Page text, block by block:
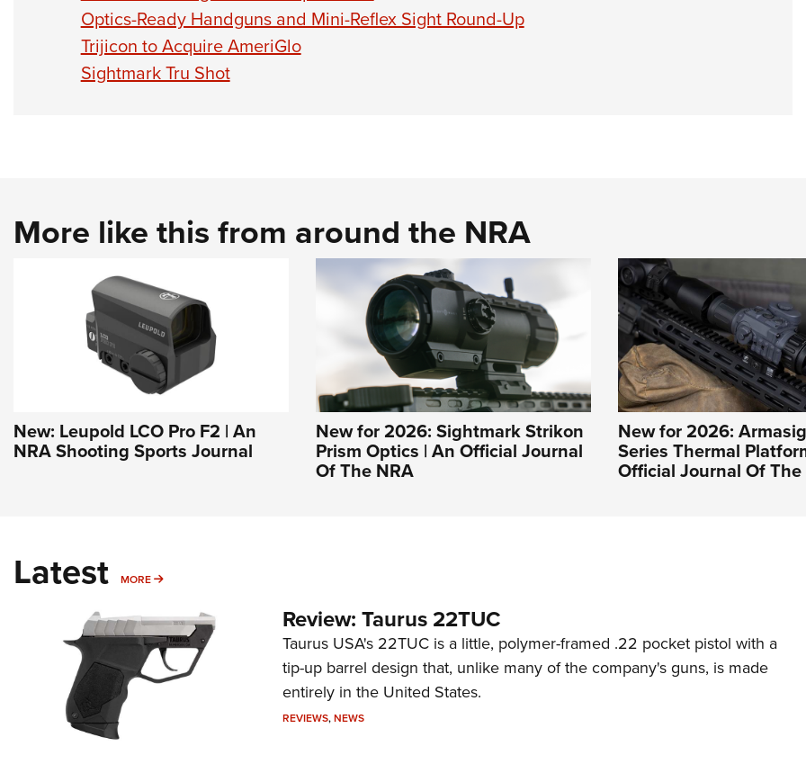
Optics-Ready Handguns and Mini-Reflex Sight Round-Up
Trijicon to Acquire AmeriGlo
Sightmark Tru Shot
More like this from around the NRA
New: Leupold LCO Pro F2 | An
NRA Shooting Sports Journal
New for 2026: Sightmark Strikon
Prism Optics | An Official Journal
Of The NRA
New for 2026:
Series Thermal
Official Journal Of The
Latest MORE MORE
Review: Taurus 22TUC
Taurus USA's 22TUC is a little, polymer-framed .22 pocket pistol with a
tip-up barrel design that, unlike many of the company's guns, is made
entirely in the United States.
REVIEWS,NEWS